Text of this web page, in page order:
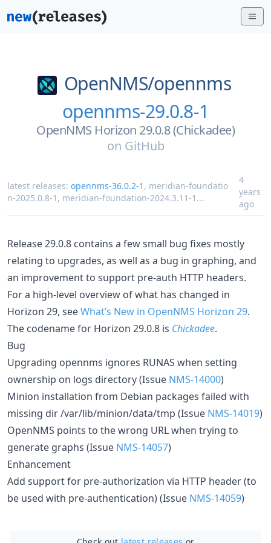
OpenNMS/opennms
opennms-29.0.8-1
OpenNMS Horizon 29.0.8 (Chickadee)
on GitHub
latest releases: opennms-36.0.2-1 , meridian-foundatio
n-2025.0.8-1 , meridian-foundation-2024.3.11-1 ...
4
years
ago
Release 29.0.8 contains a few small bug fixes mostly
relating to upgrades, as well as a bug in graphing, and
an improvement to support pre-auth HTTP headers.
For a high-level overview of what has changed in
Horizon 29, seeWhat’s New in OpenNMS Horizon 29.
The codename for Horizon 29.0.8 is Chickadee.
Bug
Upgrading opennms ignores RUNAS when setting
ownership on logs directory (Issue NMS-14000)
Minion installation from Debian packages failed with
missing dir /var/lib/minion/data/tmp (Issue NMS-14019)
OpenNMS points to the wrong URL when trying to
generate graphs (Issue NMS-14057)
Enhancement
Add support for pre-authorization via HTTP header (to
be used with pre-authentication) (Issue NMS-14059)